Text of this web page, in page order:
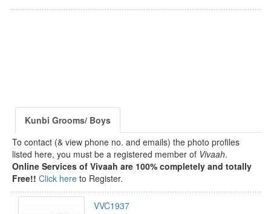
Kunbi Grooms/ Boys
To contact (& view phone no. and emails) the photo profiles
listed here, you must be a registered member of Vivaah.
Online Services of Vivaah are 100% completely and totally
Free!! Click here to Register.
VVC1937